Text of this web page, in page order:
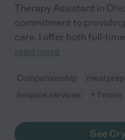
Therapy Assistant in
commitment to
care. I offer both full-
read more
Companionship meal prep
hospice services
+ 1 more
See